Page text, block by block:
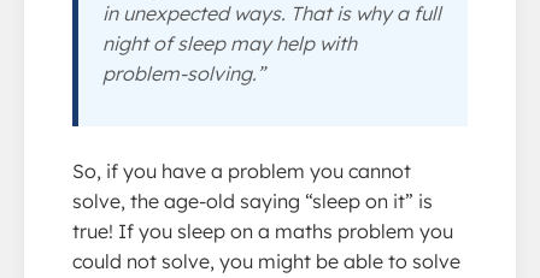
in unexpected ways. That is why a full
night of sleep may help with
problem-solving.”
So, if you have a problem you cannot
solve, the age-old saying “sleep on it” is
true! If you sleep on a maths problem you
could not solve, you might be able to solve